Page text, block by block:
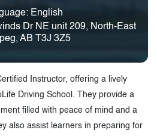
English
Dr NE unit 209, North-East
AB T3J 3Z5
Instructor, offering a lively
Driving School. They provide a
filled with peace of mind and a
also assist learners in preparing for